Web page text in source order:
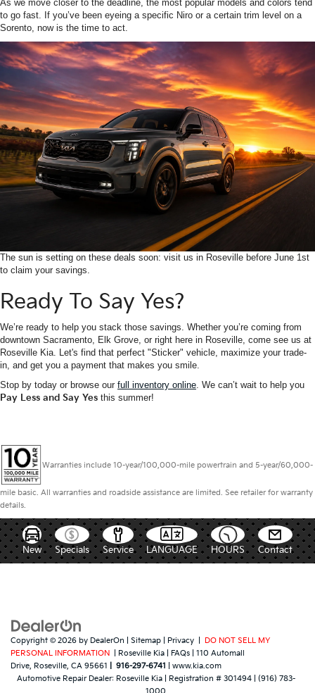
As we move closer to the deadline, the most popular models and colors tend
to go fast. If you’ve been eyeing a specific Niro or a certain trim level on a
Sorento, now is the time to act.
The sun is setting on these deals soon: visit us in Roseville before June 1st
to claim your savings.
Ready To Say Yes?
We’re ready to help you stack those savings. Whether you’re coming from
downtown Sacramento, Elk Grove, or right here in Roseville, come see us at
Roseville Kia. Let's find that perfect "Sticker" vehicle, maximize your trade-
in, and get you a payment that makes you smile.
Stop by today or browse our full inventory online. We can’t wait to help you
Pay Less and Say Yes this summer!
Warranties include 10-year/100,000-mile powertrain and 5-year/60,000-
mile basic. All warranties and roadside assistance are limited. See retailer for warranty
details.
New Specials Service LANGUAGE HOURS Contact
Copyright © 2026 by DealerOn Sitemap Privacy
DO NOT SELL MY
PERSONAL INFORMATION
| Roseville Kia FAQs
110 Automall
Drive, Roseville, CA 95661 916-297-6741
www.kia.com
Automotive Repair Dealer: Roseville Kia| Registration # 301494| (916) 783-